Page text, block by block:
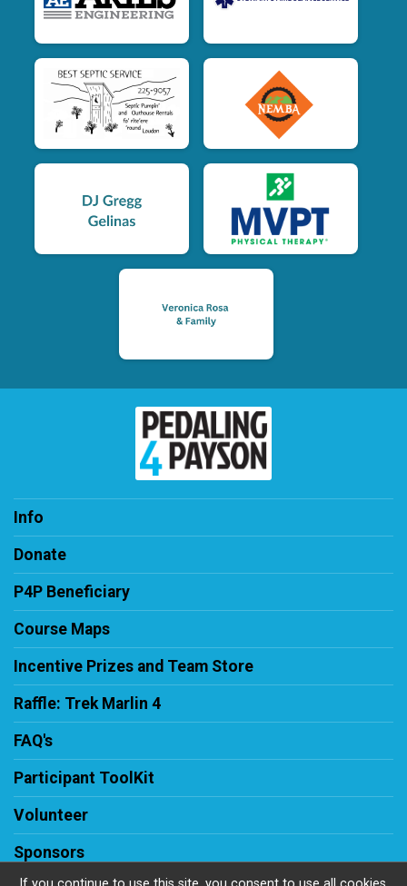
Info
Donate
P4P Beneficiary
Course Maps
Incentive Prizes and Team Store
Raffle: Trek Marlin 4
FAQ's
Participant ToolKit
Volunteer
Sponsors